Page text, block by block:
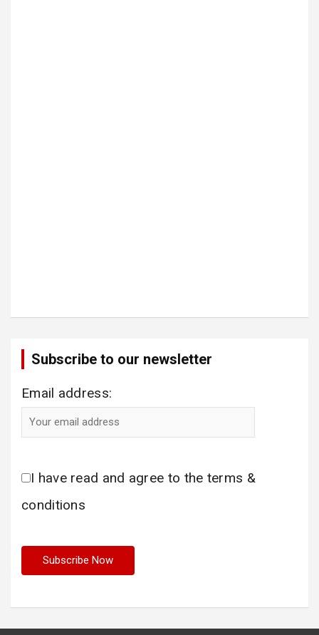
Subscribe to our newsletter
Email address:
I have read and agree to the terms &
conditions